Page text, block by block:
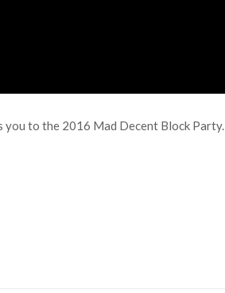
you to the 2016 Mad Decent Block Party.